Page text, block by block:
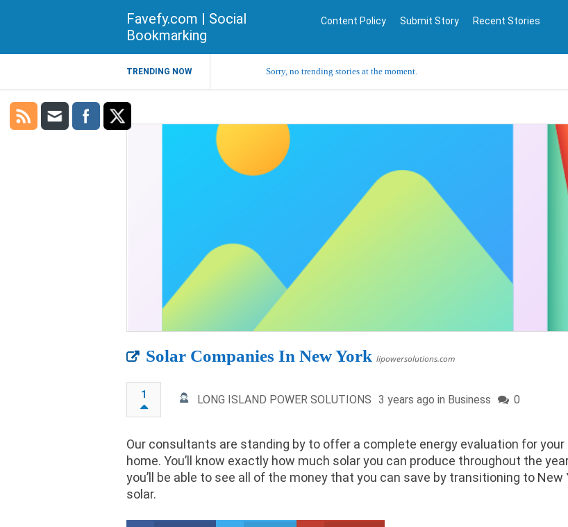
Favefy.com | Social
Bookmarking
Content Policy Submit Story Recent Stories
TRENDING NOW Sorry, no trending stories at the moment.
Solar Companies In New York lipowersolutions.com
1 LONG ISLAND POWER SOLUTIONS 3 years ago in Business 0
Our consultants are standing by to offer a complete energy evaluation for your
home. You’ll know exactly how much solar you can produce throughout the
you’ll be able to see all of the money that you can save by transitioning to New
solar.